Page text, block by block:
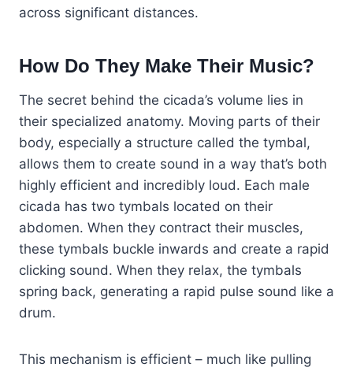
across significant distances.
How Do They Make Their Music?
The secret behind the cicada’s volume lies in
their specialized anatomy. Moving parts of their
body, especially a structure called the tymbal,
allows them to create sound in a way that’s both
highly efficient and incredibly loud. Each male
cicada has two tymbals located on their
abdomen. When they contract their muscles,
these tymbals buckle inwards and create a rapid
clicking sound. When they relax, the tymbals
spring back, generating a rapid pulse sound like a
drum.
This mechanism is efficient – much like pulling